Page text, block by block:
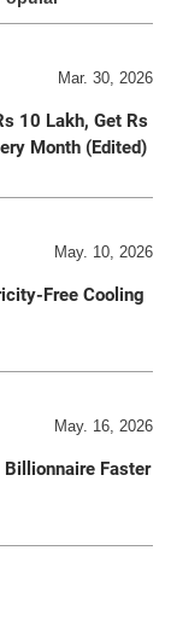
Mar. 30, 2026
10 Lakh, Get Rs
Month (Edited)
May. 10, 2026
Free Cooling
May. 16, 2026
Faster